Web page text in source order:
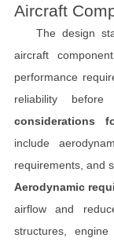
Aircraft
The design
aircraft
performance
reliability
considerations
include
requirements, and
Aerodynamic
airflow and
structures,